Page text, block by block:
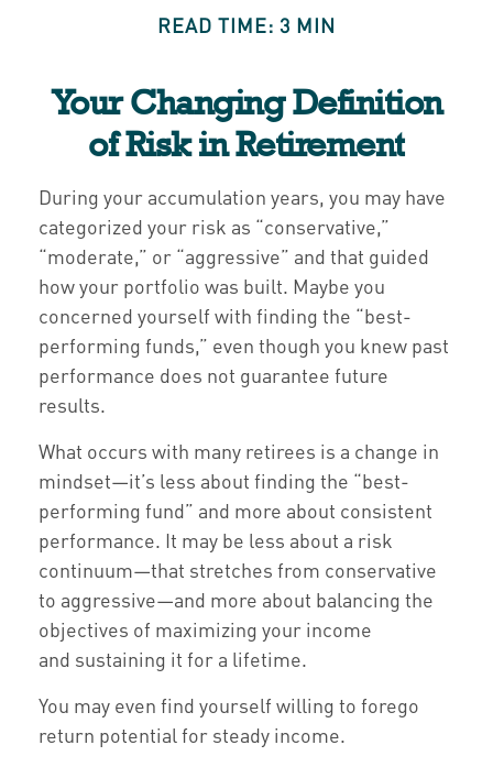
READ TIME: 3 MIN
Your Changing Definition
of Risk in Retirement
During your accumulation years, you may have
categorized your risk as “conservative,”
“moderate,” or “aggressive” and that guided
how your portfolio was built. Maybe you
concerned yourself with finding the “best-
performing funds,” even though you knew past
performance does not guarantee future
results.
What occurs with many retirees is a change in
mindset—it’s less about finding the “best-
performing fund” and more about consistent
performance. It may be less about a risk
continuum—that stretches from conservative
to aggressive—and more about balancing the
objectives of maximizing your income
and sustaining it for a lifetime.
You may even find yourself willing to forego
return potential for steady income.